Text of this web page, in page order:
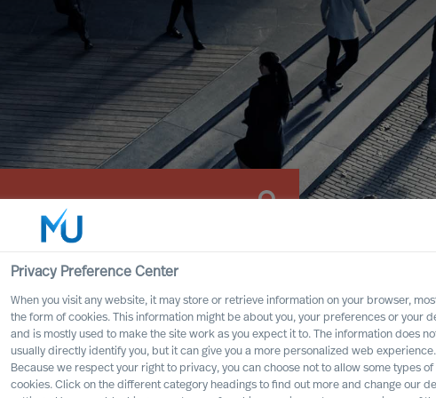
Privacy Preference Center
When you visit any website, it may store or retrieve information on your browser,
the form of cookies. This information might be about you, your preferences or your
and is mostly used to make the site work as you expect it to. The information does
usually directly identify you, but it can give you a more personalized web experience.
Because we respect your right to privacy, you can choose not to allow some types of
cookies. Click on the different category headings to find out more and change our